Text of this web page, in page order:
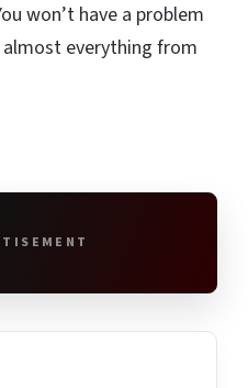
won’t have a problem
everything from